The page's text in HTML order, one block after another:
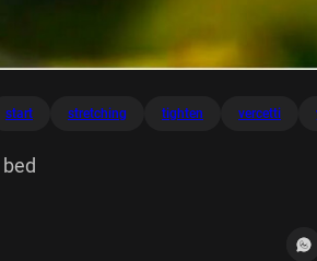
start stretching tighten vercetti